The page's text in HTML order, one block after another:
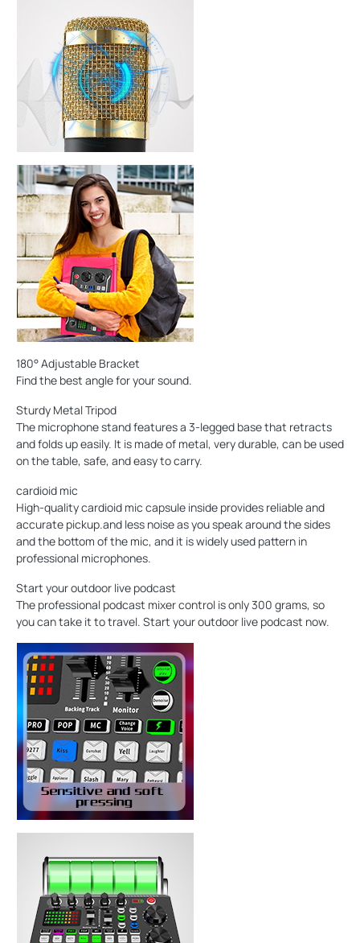
180° Adjustable Bracket
Find the best angle for your sound.
Sturdy Metal Tripod
The microphone stand features a 3-legged base that retracts
and folds up easily. It is made of metal, very durable, can be used
on the table, safe, and easy to carry.
cardioid mic
High-quality cardioid mic capsule inside provides reliable and
accurate pickup.and less noise as you speak around the sides
and the bottom of the mic, and it is widely used pattern in
professional microphones.
Start your outdoor live podcast
The professional podcast mixer control is only 300 grams, so
you can take it to travel. Start your outdoor live podcast now.